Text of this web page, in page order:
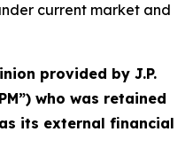
current market and
provided by J.P.
who was retained
its external financial